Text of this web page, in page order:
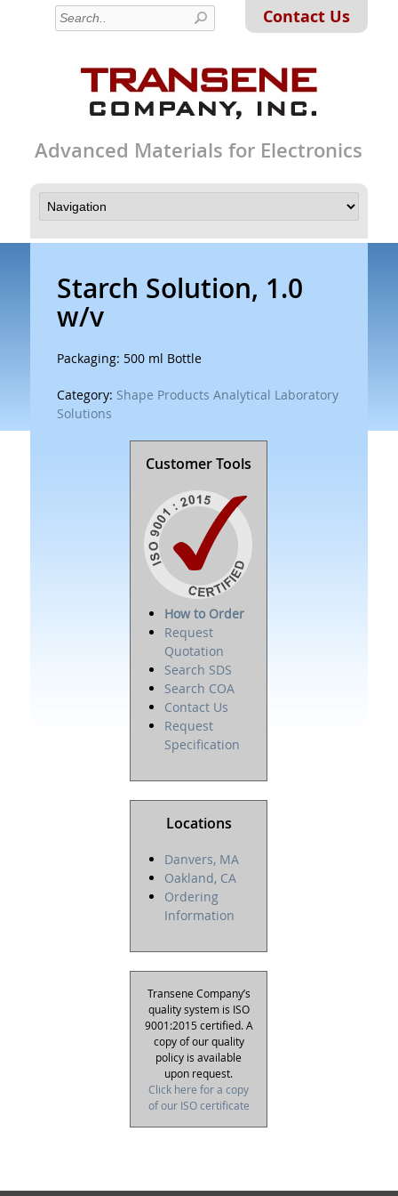
Contact Us
Advanced Materials for Electronics
Starch Solution, 1.0
w/v
Packaging: 500 ml Bottle
Category: Shape Products Analytical Laboratory
Solutions
Customer Tools
How to Order
Request
Quotation
Search SDS
Search COA
Contact Us
Request
Specification
Locations
Danvers, MA
Oakland, CA
Ordering
Information
Transene Company’s
quality system is ISO
9001:2015 certified. A
copy of our quality
policy is available
upon request.
Click here for a copy
of our ISO certificate